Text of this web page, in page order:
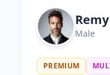
Remy
Male
PREMIUM